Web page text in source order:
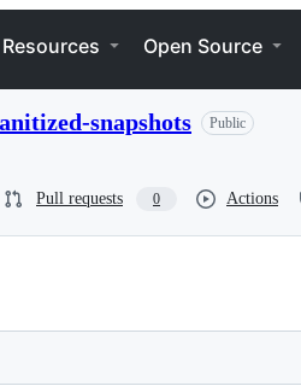
Resources Open Source
snapshots Public
Pull requests 0 Actions